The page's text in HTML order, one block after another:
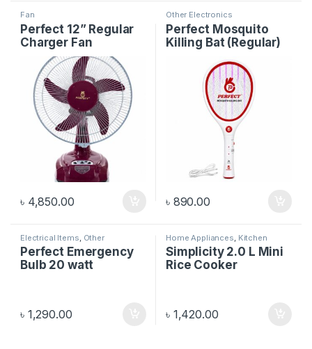
Fan
Perfect 12” Regular
Charger Fan
৳ 4,850.00
Other Electronics
Perfect Mosquito
Killing Bat (Regular)
৳ 890.00
Electrical Items Other
Electronics
Perfect Emergency
Bulb 20 watt
৳ 1,290.00
Home Appliances Kitchen
Appliances
Simplicity 2.0 L Mini
Rice Cooker
৳ 1,420.00